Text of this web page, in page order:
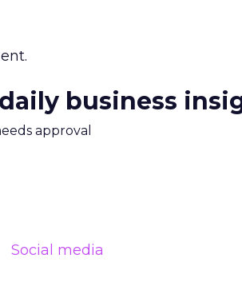
business
approval
Social media